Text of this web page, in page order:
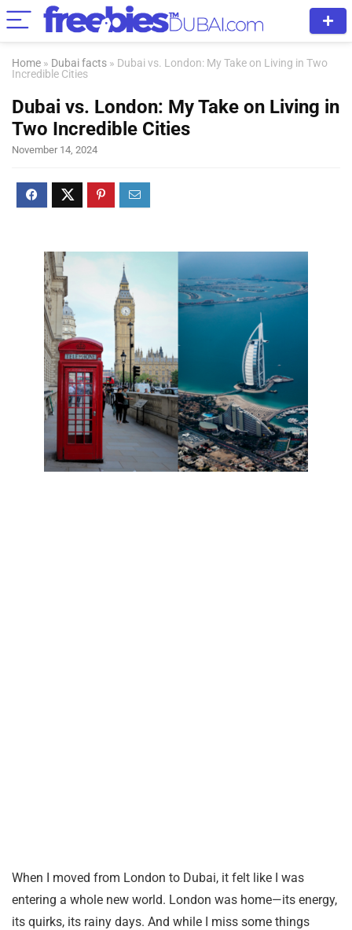
Home » Dubai facts » Dubai vs. London: My Take on Living in Two
Incredible Cities
Dubai vs. London: My Take on Living in
Two Incredible Cities
November 14, 2024
When I moved from London to Dubai, it felt like I was
entering a whole new world. London was home—its energy,
its quirks, its rainy days. And while I miss some things